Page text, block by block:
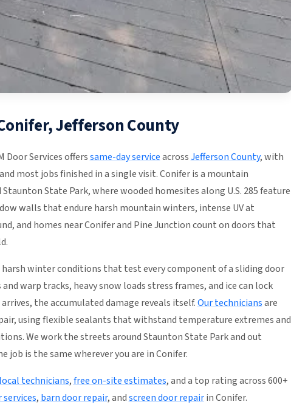
Jefferson County
Door Services offerssame-day serviceacrossJefferson County, with
most jobs finished in a single visit. Conifer is a mountain
State Park, where wooded homesites along U.S. 285 feature
walls that endure harsh mountain winters, intense UV at
and homes near Conifer and Pine Junction count on doors that
winter conditions that test every component of a sliding door
warp tracks, heavy snow loads stress frames, and ice can lock
the accumulated damage reveals itself.Our techniciansare
using flexible sealants that withstand temperature extremes and
We work the streets around Staunton State Park and out
job is the same wherever you are in Conifer.
local technicians,free on-site estimates, and a top rating across 600+
, barn door repair, andscreen door repairin Conifer.